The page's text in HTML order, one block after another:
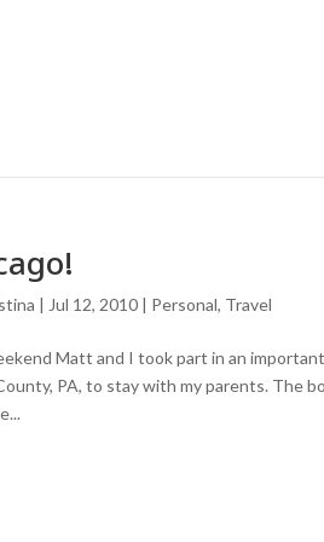
| Jul 12, 2010 | Personal, Travel
Matt and I took part in an
PA, to stay with my parents. The